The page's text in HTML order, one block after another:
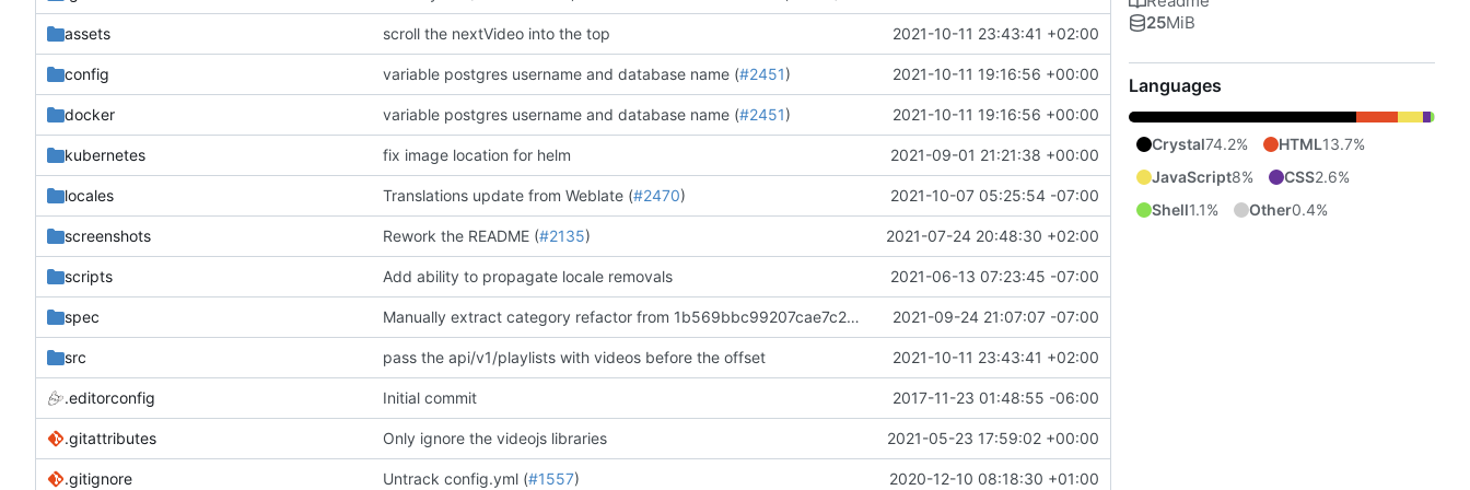
assets scroll the nextVideo into the top 2021-10-11 23:43:41 +02:00
config variable postgres username and database name (#2451) 2021-10-11 19:16:56 +00:00
docker variable postgres username and database name (#2451) 2021-10-11 19:16:56 +00:00
kubernetes fix image location for helm 2021-09-01 21:21:38 +00:00
locales Translations update from Weblate (#2470) 2021-10-07 05:25:54 -07:00
screenshots Rework the README (#2135) 2021-07-24 20:48:30 +02:00
scripts Add ability to propagate locale removals 2021-06-13 07:23:45 -07:00
spec Manually extract category refactor from 1b569bbc99207cae7c20aa285f42477ae361dd30 2021-09-24 21:07:07 -07:00
src pass the api/v1/playlists with videos before the offset 2021-10-11 23:43:41 +02:00
.editorconfig Initial commit 2017-11-23 01:48:55 -06:00
.gitattributes Only ignore the videojs libraries 2021-05-23 17:59:02 +00:00
.gitignore Untrack config.yml (#1557) 2020-12-10 08:18:30 +01:00
25MiB
Languages
Crystal74.2% HTML13.7%
JavaScript8% CSS2.6%
Shell1.1% Other0.4%